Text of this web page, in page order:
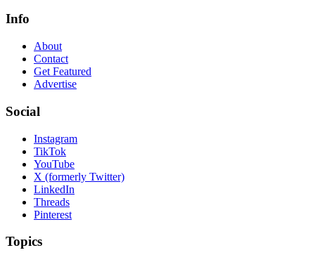
Info
About
Contact
Get Featured
Advertise
Social
Instagram
TikTok
YouTube
X (formerly Twitter)
LinkedIn
Threads
Pinterest
Topics